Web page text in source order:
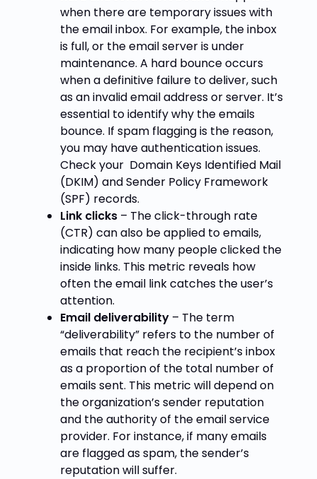
when there are temporary issues with
the email inbox. For example, the inbox
is full, or the email server is under
maintenance. A hard bounce occurs
when a definitive failure to deliver, such
as an invalid email address or server. It’s
essential to identify why the emails
bounce. If spam flagging is the reason,
you may have authentication issues.
Check your Domain Keys Identified Mail
(DKIM) and Sender Policy Framework
(SPF) records.
Link clicks– The click-through rate
(CTR) can also be applied to emails,
indicating how many people clicked the
inside links. This metric reveals how
often the email link catches the user’s
attention.
Email deliverability– The term
“deliverability” refers to the number of
emails that reach the recipient’s inbox
as a proportion of the total number of
emails sent. This metric will depend on
the organization’s sender reputation
and the authority of the email service
provider. For instance, if many emails
are flagged as spam, the sender’s
reputation will suffer.